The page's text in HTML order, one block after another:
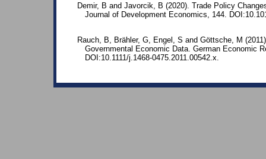
Demir, B and Javorcik, B (2020). Trade Policy
Journal of Development Economics, 144.
Rauch, B, Brähler, G, Engel, S and Göttsche, M
Governmental Economic Data. German Economic
DOI:10.1111/j.1468-0475.2011.00542.x.